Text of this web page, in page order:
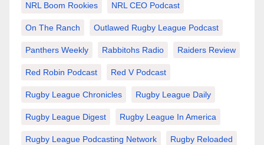
NRL Boom Rookies NRL CEO Podcast
On The Ranch Outlawed Rugby League Podcast
Panthers Weekly Rabbitohs Radio Raiders Review
Red Robin Podcast Red V Podcast
Rugby League Chronicles Rugby League Daily
Rugby League Digest Rugby League In America
Rugby League Podcasting Network Rugby Reloaded